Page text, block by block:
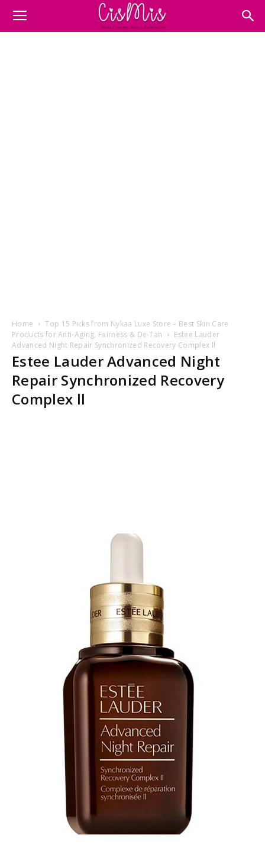
Home
Top 15 Picks from Nykaa Luxe Store – Best Skin Care
Products for Anti-Aging, Fairness & De-Tan
Estee Lauder
Advanced Night Repair Synchronized Recovery Complex ll
Estee Lauder Advanced Night
Repair Synchronized Recovery
Complex ll